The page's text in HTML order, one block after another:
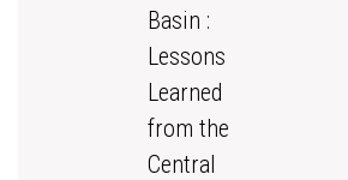
Basin :
Lessons
Learned
from the
Central